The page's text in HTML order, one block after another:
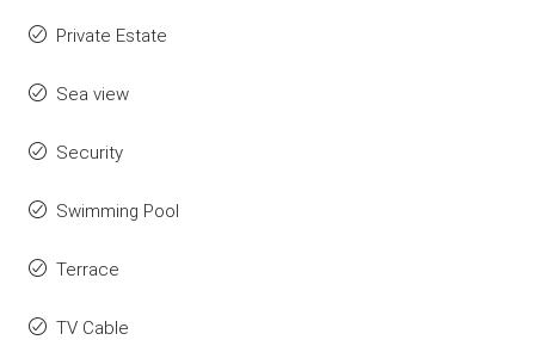
Private Estate
Sea view
Security
Swimming Pool
Terrace
TV Cable